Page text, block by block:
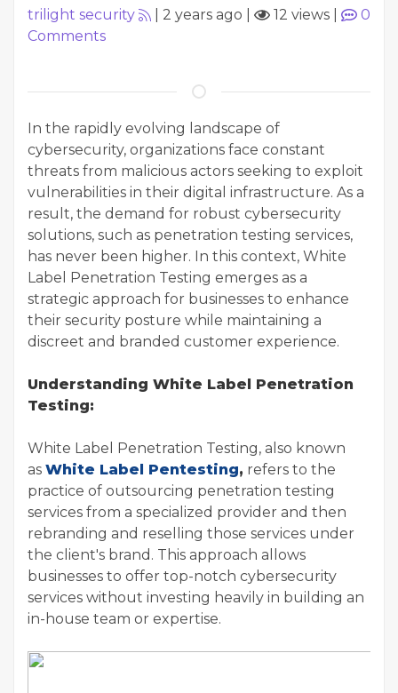
trilight security 2 years ago 12 views
0
Comments
In the rapidly evolving landscape of
cybersecurity, organizations face constant
threats from malicious actors seeking to exploit
vulnerabilities in their digital infrastructure. As a
result, the demand for robust cybersecurity
solutions, such as penetration testing services,
has never been higher. In this context, White
Label Penetration Testing emerges as a
strategic approach for businesses to enhance
their security posture while maintaining a
discreet and branded customer experience.
Understanding White Label Penetration
Testing:
White Label Penetration Testing, also known
as White Label Pentesting, refers to the
practice of outsourcing penetration testing
services from a specialized provider and then
rebranding and reselling those services under
the client's brand. This approach allows
businesses to offer top-notch cybersecurity
services without investing heavily in building an
in-house team or expertise.